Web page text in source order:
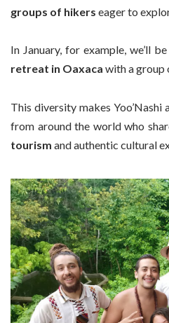
groups of hikers eager to
In January, for example, we’ll
retreat in Oaxaca with a group
This diversity makes
from around the world who
tourism and authentic cultural